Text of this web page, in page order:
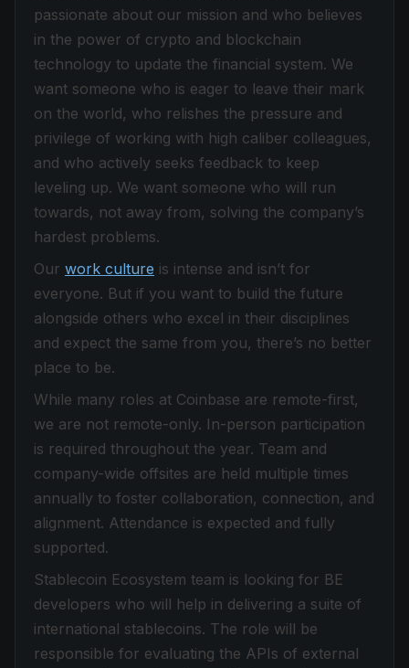
passionate about our mission and who believes
in the power of crypto and blockchain
technology to update the financial system. We
want someone who is eager to leave their mark
on the world, who relishes the pressure and
privilege of working with high caliber colleagues,
and who actively seeks feedback to keep
leveling up. We want someone who will run
towards, not away from, solving the company’s
hardest problems.
Our work culture is intense and isn’t for
everyone. But if you want to build the future
alongside others who excel in their disciplines
and expect the same from you, there’s no better
place to be.
While many roles at Coinbase are remote-first,
we are not remote-only. In-person participation
is required throughout the year. Team and
company-wide offsites are held multiple times
annually to foster collaboration, connection, and
alignment. Attendance is expected and fully
supported.
Stablecoin Ecosystem team is looking for BE
developers who will help in delivering a suite of
international stablecoins. The role will be
responsible for evaluating the APIs of external